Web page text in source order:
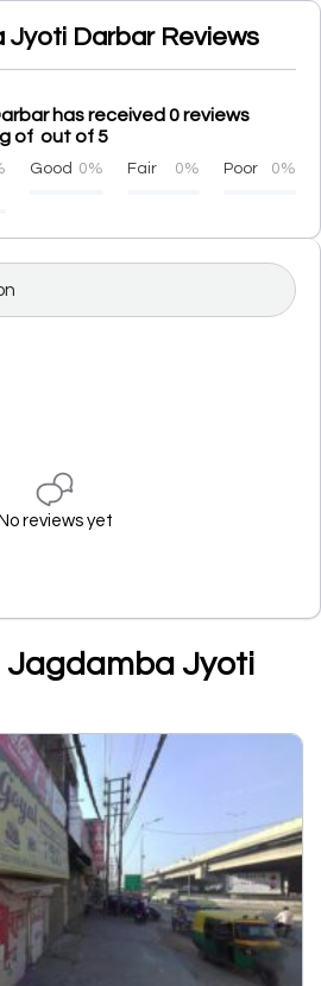
Jyoti Darbar Reviews
has received 0 reviews
of out of 5
Good 0% Fair 0% Poor 0%
No reviews yet
Jagdamba Jyoti